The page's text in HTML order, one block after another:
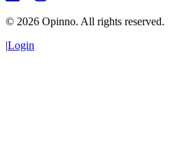
© 2026 Opinno. All rights reserved.
|Login